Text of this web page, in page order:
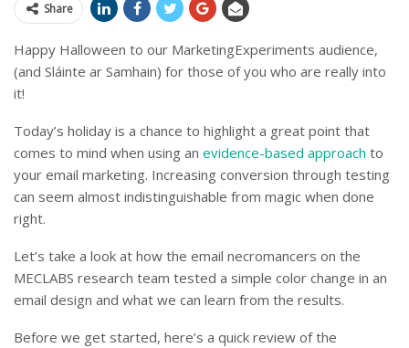
Share
Happy Halloween to our MarketingExperiments audience,
(and Sláinte ar Samhain) for those of you who are really into
it!
Today’s holiday is a chance to highlight a great point that
comes to mind when using an evidence-based approach to
your email marketing. Increasing conversion through testing
can seem almost indistinguishable from magic when done
right.
Let’s take a look at how the email necromancers on the
MECLABS research team tested a simple color change in an
email design and what we can learn from the results.
Before we get started, here’s a quick review of the